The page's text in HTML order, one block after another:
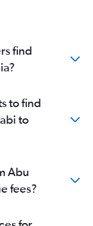
find
to find
to
Abu
fees?